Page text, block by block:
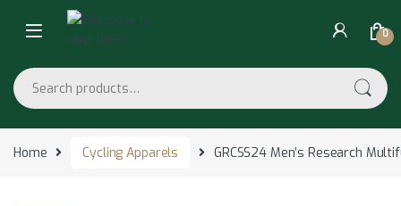
Skip to navigation
Skip to content
0
Search for:
Home Cycling Apparels GRCSS24 Men’s Research